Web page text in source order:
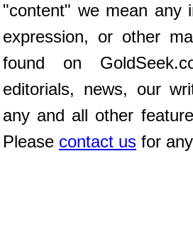
"content" we mean any
expression, or other
found on
editorials, news, our
any and all other
Please contact us for